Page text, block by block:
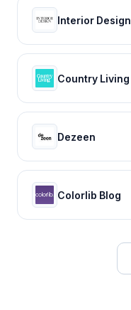
Interior Design
Country Living
Dezeen
Colorlib Blog